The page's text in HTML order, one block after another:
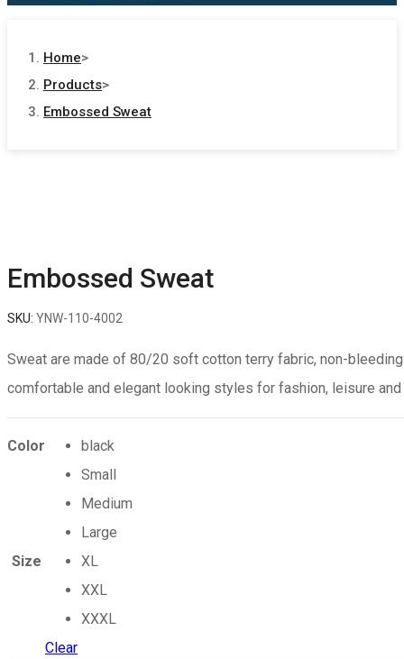
Home>
Products>
Embossed Sweat
Embossed Sweat
SKU: YNW-110-4002
Sweat are made of 80/20 soft cotton terry fabric, non-
comfortable and elegant looking styles for fashion, leisure
Color black
Size
Small
Medium
Large
XL
XXL
XXXL
Clear